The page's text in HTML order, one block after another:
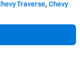
Traverse, Chevy